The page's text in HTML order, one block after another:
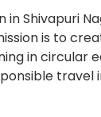
Shivapuri
is to
in
travel